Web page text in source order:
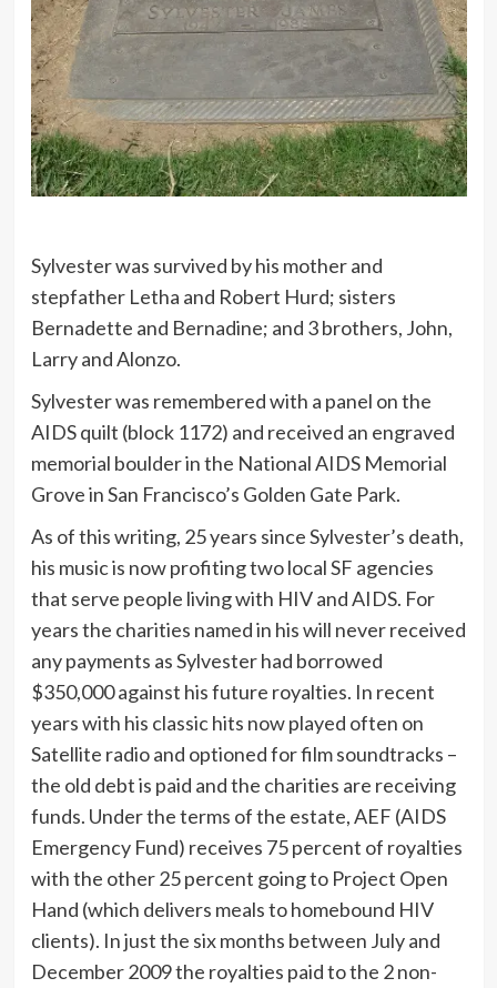
Sylvester was survived by his mother and
stepfather Letha and Robert Hurd; sisters
Bernadette and Bernadine; and 3 brothers, John,
Larry and Alonzo.
Sylvester was remembered with a panel on the
AIDS quilt (block 1172) and received an engraved
memorial boulder in the National AIDS Memorial
Grove in San Francisco’s Golden Gate Park.
As of this writing, 25 years since Sylvester’s death,
his music is now profiting two local SF agencies
that serve people living with HIV and AIDS. For
years the charities named in his will never received
any payments as Sylvester had borrowed
$350,000 against his future royalties. In recent
years with his classic hits now played often on
Satellite radio and optioned for film soundtracks –
the old debt is paid and the charities are receiving
funds. Under the terms of the estate, AEF (AIDS
Emergency Fund) receives 75 percent of royalties
with the other 25 percent going to Project Open
Hand (which delivers meals to homebound HIV
clients). In just the six months between July and
December 2009 the royalties paid to the 2 non-